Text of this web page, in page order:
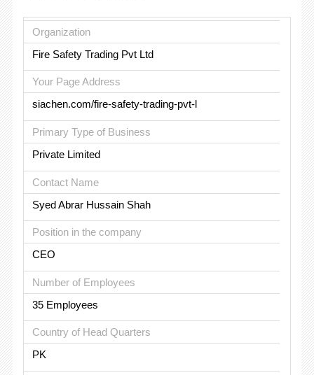
Organization
Fire Safety Trading Pvt Ltd
Your Page Address
siachen.com/fire-safety-trading-pvt-l
Primary Type of Business
Private Limited
Contact Name
Syed Abrar Hussain Shah
Position in the company
CEO
Number of Employees
35 Employees
Country of Head Quarters
PK